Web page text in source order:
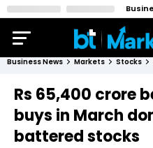
Business News Markets Stocks
Rs 65,400 crore
buys in March
battered stocks